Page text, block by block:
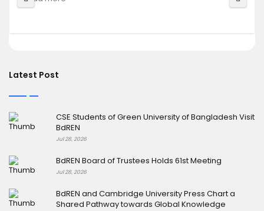
Latest Post
CSE Students of Green University of Bangladesh Visit
BdREN
Jul 28, 2026
BdREN Board of Trustees Holds 61st Meeting
Jul 28, 2026
BdREN and Cambridge University Press Chart a
Shared Pathway towards Global Knowledge